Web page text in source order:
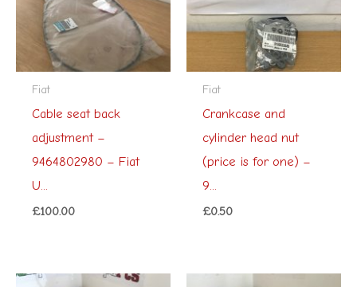
Fiat
Cable seat back
adjustment –
9464802980 – Fiat
U...
£100.00
Fiat
Crankcase and
cylinder head nut
(price is for one) –
9...
£0.50